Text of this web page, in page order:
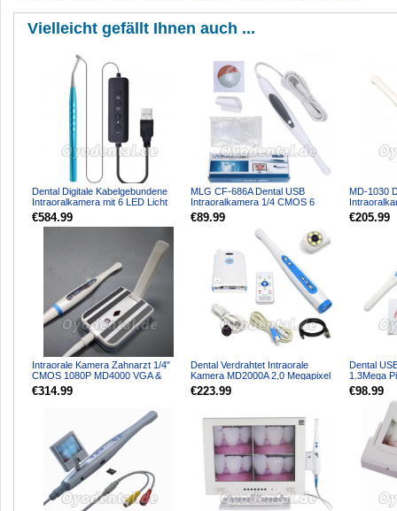
Vielleicht gefällt Ihnen auch ...
Dental Digitale Kabelgebundene
Intraoralkamera mit 6 LED Licht
Fußsteuerung und ...
€584.99
MLG CF-686A Dental USB
Intraoralkamera 1/4 CMOS 6
LEDs 1,3 MP
€89.99
MD-1030
High-
€205.99
Intraorale Kamera Zahnarzt 1/4"
CMOS 1080P MD4000 VGA &
HDMI 8 Stück Blaue LED +...
€314.99
Dental Verdrahtet Intraorale
Kamera MD2000A 2,0 Megapixel
1/4 Sony CCD-Sensor
€223.99
Dental
1.3Mega
€98.99